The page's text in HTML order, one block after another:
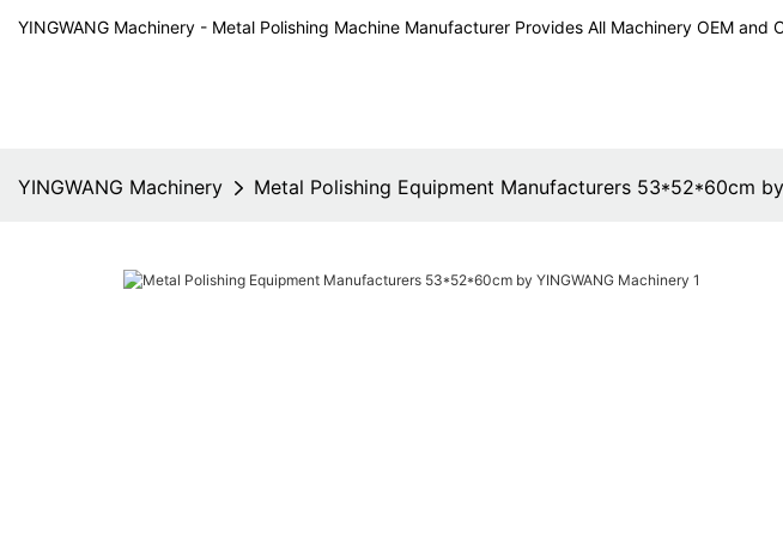
YINGWANG Machinery - Metal Polishing Machine Manufacturer Provides All Machinery OEM and
YINGWANG Machinery Metal Polishing Equipment Manufacturers 53*52*60cm